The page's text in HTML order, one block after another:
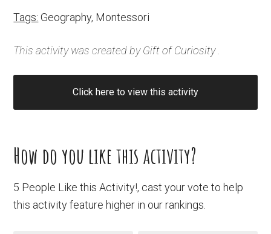
Tags: Geography, Montessori
This activity was created byGift of Curiosity.
Click here to view this activity
How do you like this activity?
5 People Like this Activity!, cast your vote to help
this activity feature higher in our rankings.